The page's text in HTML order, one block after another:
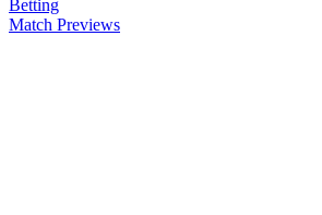
Betting
Match Previews